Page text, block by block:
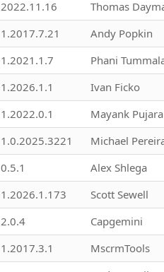
2022.11.16 Thomas
1.2017.7.21 Andy Popkin
1.2021.1.7 Phani
1.2026.1.1 Ivan Ficko
1.2022.0.1 Mayank Pujara
1.0.2025.3221 Michael
0.5.1 Alex Shlega
1.2026.1.173 Scott Sewell
2.0.4 Capgemini
1.2017.3.1 MscrmTools